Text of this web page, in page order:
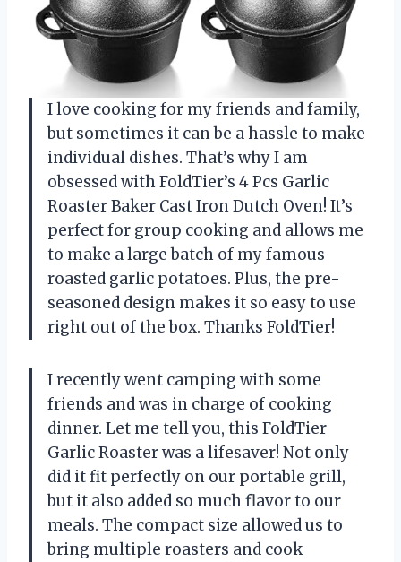
I love cooking for my friends and family,
but sometimes it can be a hassle to make
individual dishes. That’s why I am
obsessed with FoldTier’s 4 Pcs Garlic
Roaster Baker Cast Iron Dutch Oven! It’s
perfect for group cooking and allows me
to make a large batch of my famous
roasted garlic potatoes. Plus, the pre-
seasoned design makes it so easy to use
right out of the box. Thanks FoldTier!
I recently went camping with some
friends and was in charge of cooking
dinner. Let me tell you, this FoldTier
Garlic Roaster was a lifesaver! Not only
did it fit perfectly on our portable grill,
but it also added so much flavor to our
meals. The compact size allowed us to
bring multiple roasters and cook